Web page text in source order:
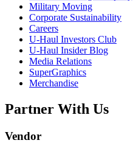
Military Moving
Corporate Sustainability
Careers
U-Haul Investors Club
U-Haul Insider Blog
Media Relations
SuperGraphics
Merchandise
Partner With Us
Vendor